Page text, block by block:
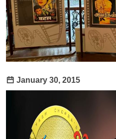
January 30, 2015